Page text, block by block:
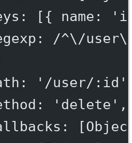
[{ name:
/^\/
'/user/
'delete',